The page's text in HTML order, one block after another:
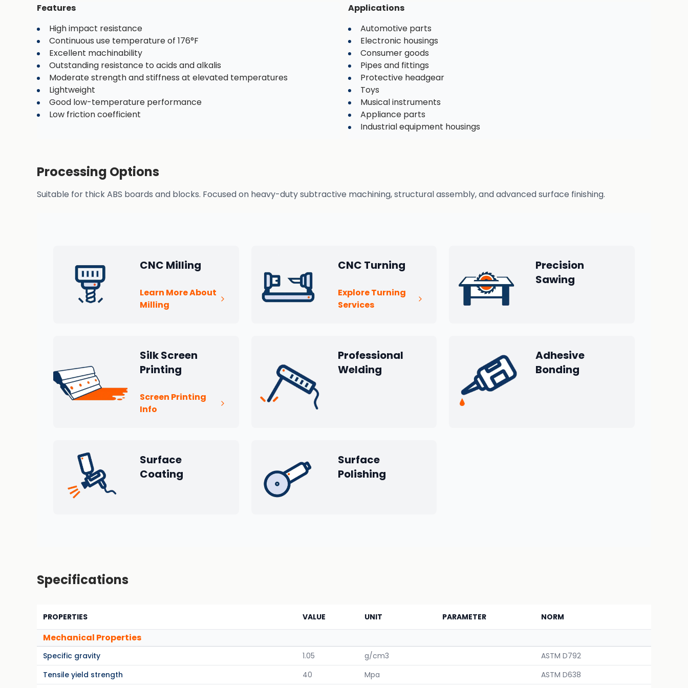
Features
High impact resistance
Continuous use temperature of 176°F
Excellent machinability
Outstanding resistance to acids and alkalis
Moderate strength and stiffness at elevated temperatures
Lightweight
Good low-temperature performance
Low friction coefficient
Applications
Automotive parts
Electronic housings
Consumer goods
Pipes and fittings
Protective headgear
Toys
Musical instruments
Appliance parts
Industrial equipment housings
Processing Options
Suitable for thick ABS boards and blocks. Focused on heavy-duty subtractive machining, structural assembly, and advanced surface finishing.
CNC Milling
Learn More About
Milling
CNC Turning
Explore Turning
Services
Precision
Sawing
Silk Screen
Printing
Screen Printing
Info
Professional
Welding
Adhesive
Bonding
Surface
Coating
Surface
Polishing
Specifications
PROPERTIES VALUE UNIT PARAMETER NORM
Mechanical Properties
Specific gravity 1.05 g/cm3
ASTM D792
Tensile yield strength
40 Mpa ASTM D638